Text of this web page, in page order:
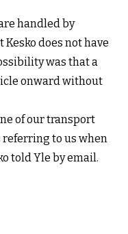
handled by
does not have
was that a
onward without
of our transport
to us when
told Yle by email.